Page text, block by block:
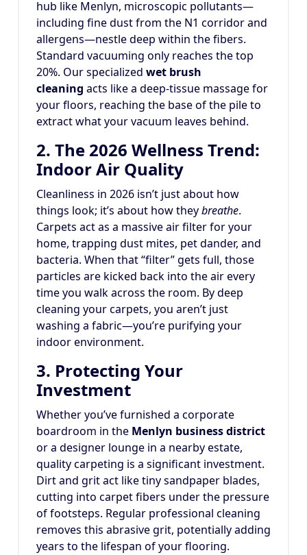
hub like Menlyn, microscopic pollutants—
including fine dust from the N1 corridor and
allergens—nestle deep within the fibers.
Standard vacuuming only reaches the top
20%. Our specialized wet brush
cleaning acts like a deep-tissue massage for
your floors, reaching the base of the pile to
extract what your vacuum leaves behind.
2. The 2026 Wellness Trend:
Indoor Air Quality
Cleanliness in 2026 isn’t just about how
things look; it’s about how theybreathe.
Carpets act as a massive air filter for your
home, trapping dust mites, pet dander, and
bacteria. When that “filter” gets full, those
particles are kicked back into the air every
time you walk across the room. By deep
cleaning your carpets, you aren’t just
washing a fabric—you’re purifying your
indoor environment.
3. Protecting Your
Investment
Whether you’ve furnished a corporate
boardroom in the Menlyn business district
or a designer lounge in a nearby estate,
quality carpeting is a significant investment.
Dirt and grit act like tiny sandpaper blades,
cutting into carpet fibers under the pressure
of footsteps. Regular professional cleaning
removes this abrasive grit, potentially adding
years to the lifespan of your flooring.